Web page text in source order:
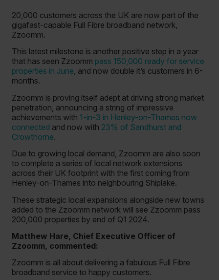
20,000 customers across the UK are now part of the
gigafast-capable Full Fibre broadband network,
Zzoomm.
This latest milestone is another positive step in a year
that has seen Zzoomm pass 150,000 ready for service
properties in June, and now double it’s customers in 6-
months.
Zzoomm is proving itself adept at driving strong market
penetration, announcing a string of impressive
achievements with 1-in-3 in Henley-on-Thames now
connected and now with 23% of Sandhurst and
Crowthorne.
Due to growing local demand, Zzoomm are also soon
to complete a series of local network extensions
across their UK footprint with the first coming from
Henley-on-Thames into neighbouring Shiplake.
These strategic local expansions alongside new towns
added to the Zzoomm network will see Zzoomm pass
200,000 properties by end of Q1 2024.
Matthew Hare, Chief Executive Officer of
Zzoomm, commented:
Zzoomm is all about delivering a fabulous Full Fibre
broadband service to happy customers.